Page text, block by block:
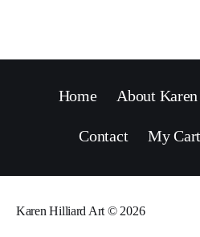
Home About
Contact My Cart
Karen Hilliard Art © 2026